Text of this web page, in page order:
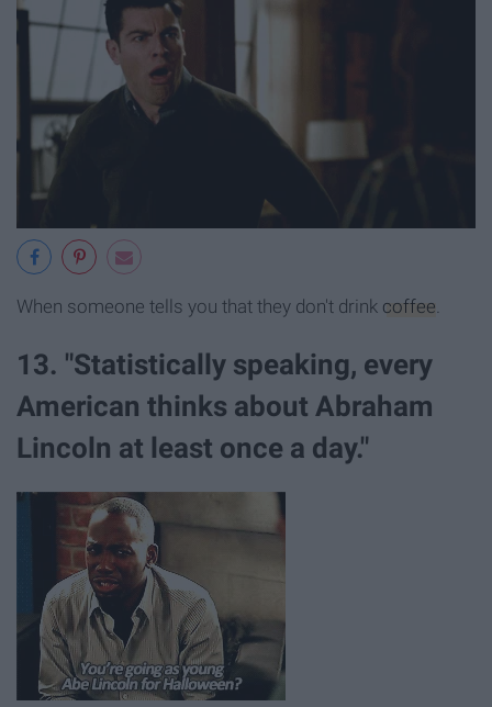
When someone tells you that they don't drink coffee
13. "Statistically speaking, every
American thinks about Abraham
Lincoln at least once a day."